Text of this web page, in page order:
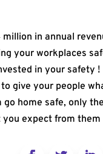
million in annual
your workplaces
in your safety !
give your people
go home safe, only
you expect from